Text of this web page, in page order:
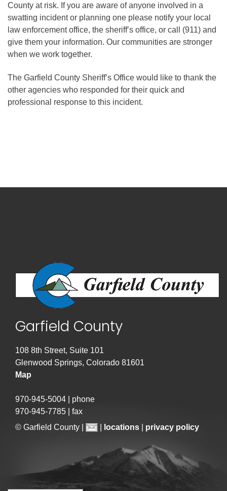
County at risk. If you are aware of anyone involved in a
swatting incident or planning one please notify your local
law enforcement office, the sheriff’s office, or call (911) and
give them your information. Our communities are stronger
when we work together.
The Garfield County Sheriff’s Office would like to thank the
other agencies who responded for their quick and
professional response to this incident.
Garfield County
108 8th Street, Suite 101
Glenwood Springs, Colorado 81601
Map
970-945-5004 | phone
970-945-7785 | fax
© Garfield County |
locations privacy policy